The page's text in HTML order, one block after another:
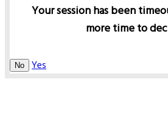
Your session has been
more time to
No Yes